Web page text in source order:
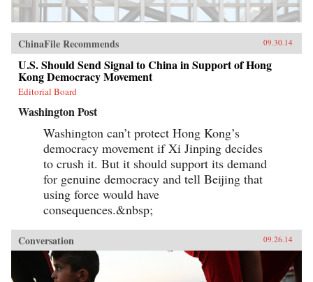
ChinaFile Recommends 09.30.14
U.S. Should Send Signal to China in Support of Hong
Kong Democracy Movement
Editorial Board
Washington Post
Washington can’t protect Hong Kong’s
democracy movement if Xi Jinping decides
to crush it. But it should support its demand
for genuine democracy and tell Beijing that
using force would have
consequences.&nbsp;
Conversation 09.26.14